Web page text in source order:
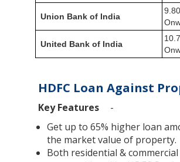
Union Bank of India
United Bank of India
HDFC Loan Against
Key Features
-
Get up to 65% higher loan
the market value of property.
Both residential &